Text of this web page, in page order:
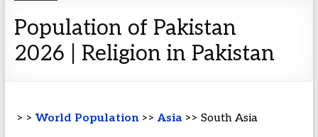
Population of Pakistan
2026 | Religion in Pakistan
> > World Population>> Asia >> South Asia